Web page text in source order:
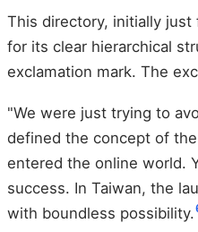
This directory, initially just
for its clear hierarchical
exclamation mark. The
"We were just trying to
defined the concept of
entered the online world.
success. In Taiwan, the
with boundless possibility.